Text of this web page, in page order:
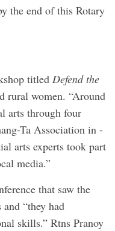
the end of this Rotary
titled Defend the
rural women. “Around
arts through four
Ta Association in
arts experts took part
media.”
that saw the
“they had
skills.” Rtns Pranoy